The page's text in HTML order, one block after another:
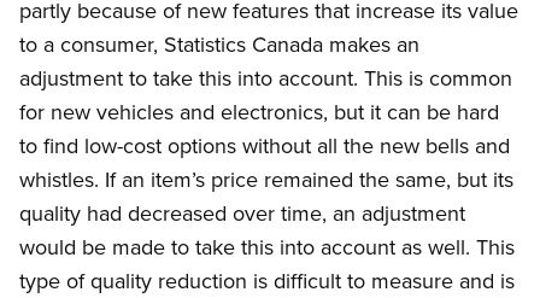
partly because of new features that increase its value
to a consumer, Statistics Canada makes an
adjustment to take this into account. This is common
for new vehicles and electronics, but it can be hard
to find low-cost options without all the new bells and
whistles. If an item’s price remained the same, but its
quality had decreased over time, an adjustment
would be made to take this into account as well. This
type of quality reduction is difficult to measure and is